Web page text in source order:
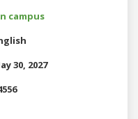
campus
30, 2027